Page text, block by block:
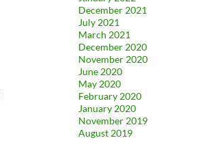
December 2021
July 2021
March 2021
December 2020
November 2020
June 2020
May 2020
February 2020
January 2020
November 2019
August 2019